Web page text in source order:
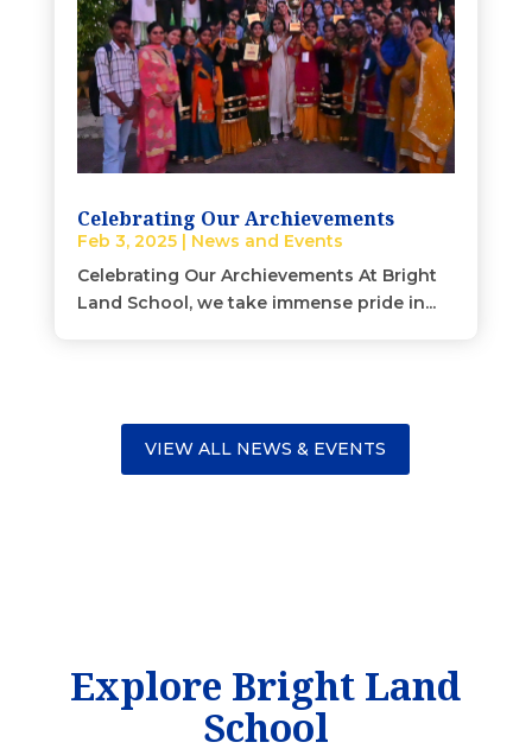
Celebrating Our Archievements
Feb 3, 2025| News and Events
Celebrating Our Archievements At Bright
Land School, we take immense pride in...
VIEW ALL NEWS & EVENTS
Explore Bright Land
School